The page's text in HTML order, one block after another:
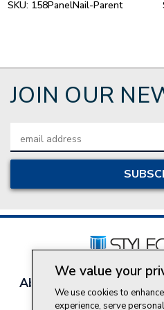
SKU: 158PanelNail-Parent
JOIN OUR
Address
About Style Crest
Join Our
We value your
We use cookies to
experience, serve